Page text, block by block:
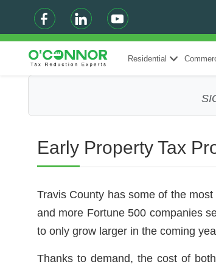
Residential
Early Property Tax
Travis County has some of the
and more Fortune 500 companies
to only grow larger in the coming
Thanks to demand, the cost of